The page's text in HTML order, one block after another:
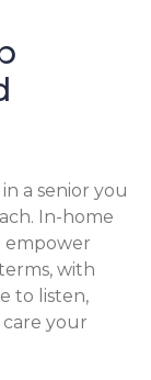
a senior you
In-home
empower
with
to listen,
your